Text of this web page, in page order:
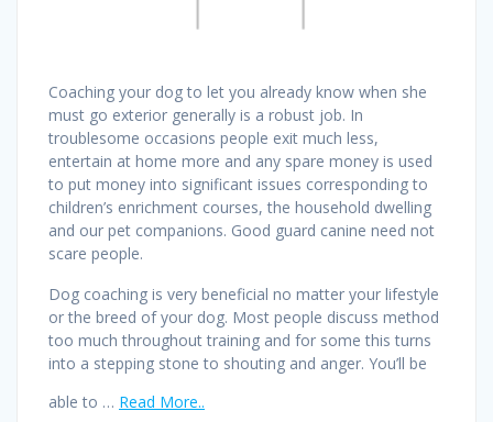
Coaching your dog to let you already know when she
must go exterior generally is a robust job. In
troublesome occasions people exit much less,
entertain at home more and any spare money is used
to put money into significant issues corresponding to
children’s enrichment courses, the household dwelling
and our pet companions. Good guard canine need not
scare people.
Dog coaching is very beneficial no matter your lifestyle
or the breed of your dog. Most people discuss method
too much throughout training and for some this turns
into a stepping stone to shouting and anger. You’ll be
able to … Read More..